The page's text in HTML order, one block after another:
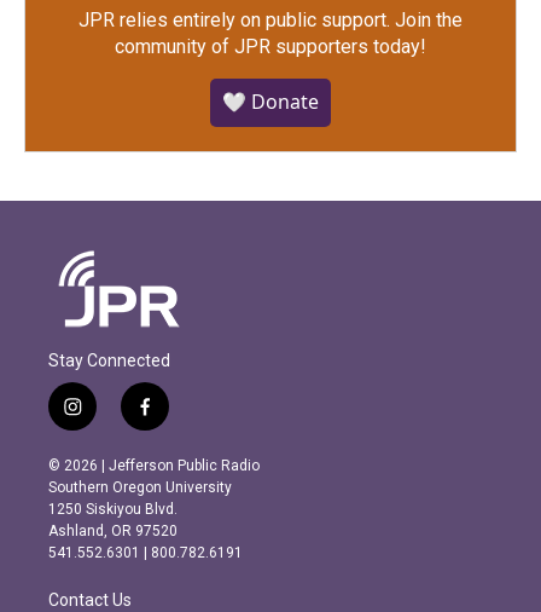
JPR relies entirely on public support. Join the
community of JPR supporters today!
🤍 Donate
Stay Connected
i
n
s
t
a
g
r
m
f
a
c
e
b
o
o
k
© 2026 | Jefferson Public Radio
Southern Oregon University
1250 Siskiyou Blvd.
Ashland, OR 97520
541.552.6301 | 800.782.6191
Contact Us